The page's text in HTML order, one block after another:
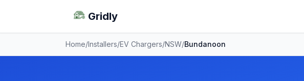
Gridly
Home/Installers/EV Chargers/NSW/Bundanoon